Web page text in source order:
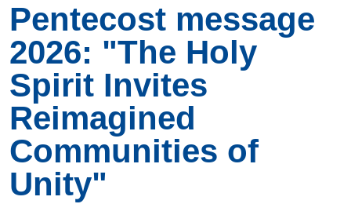
Pentecost message
2026: "The Holy
Spirit Invites
Reimagined
Communities of
Unity"